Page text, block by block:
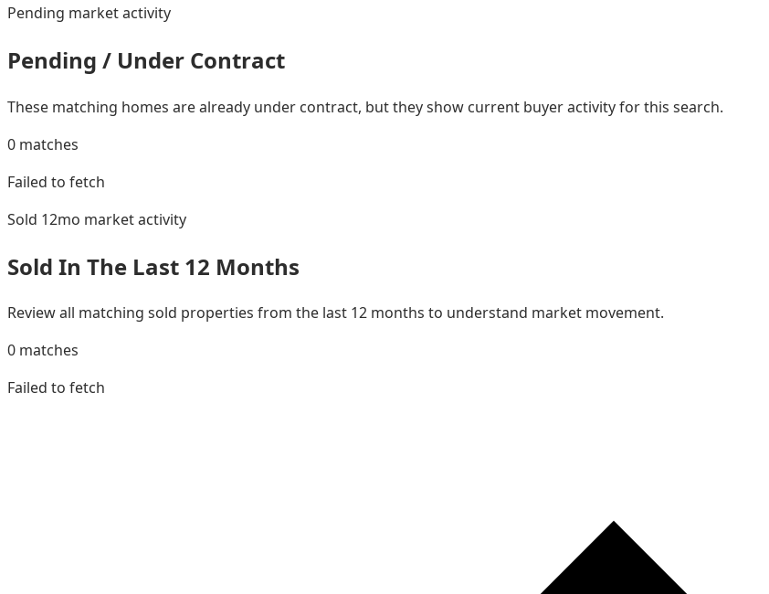
Pending market activity
Pending / Under Contract
These matching homes are already under contract, but they show current buyer activity for this search.
0 matches
Failed to fetch
Sold 12mo market activity
Sold In The Last 12 Months
Review all matching sold properties from the last 12 months to understand market movement.
0 matches
Failed to fetch